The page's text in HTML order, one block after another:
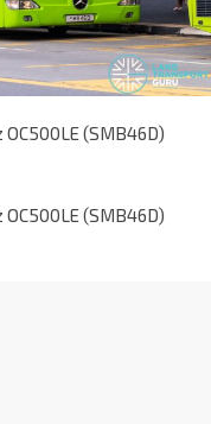
(SMB46D)
(SMB46D)